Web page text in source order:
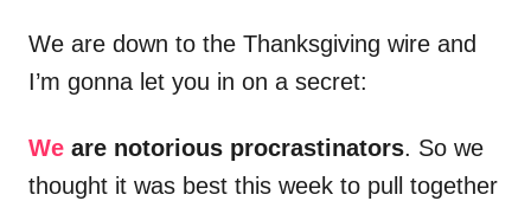
We are down to the Thanksgiving wire and
I’m gonna let you in on a secret:
We are notorious procrastinators. So we
thought it was best this week to pull together